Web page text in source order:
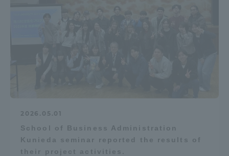
2026.05.01
School of Business Administration
Kunieda seminar reported the results of
their project activities.